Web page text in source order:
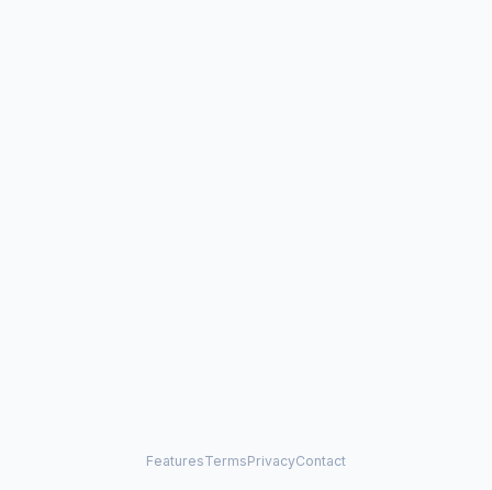
FeaturesTermsPrivacyContact